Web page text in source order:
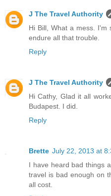
J The Travel Authority
Hi Bill, What a mess. I'm
endure all that trouble.
Reply
J The Travel Authority
Hi Cathy, Glad it all
Budapest. I did.
Reply
Brette July 22, 2013 at
I have heard bad things
travel is bad enough on
all cost.